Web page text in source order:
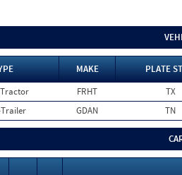
MAKE
PLATE
FRHT
TX
GDAN TN